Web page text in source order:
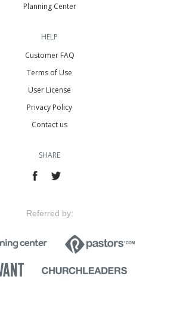
Planning Center
HELP
Customer FAQ
Terms of Use
User License
Privacy Policy
Contact us
SHARE
Referred by: